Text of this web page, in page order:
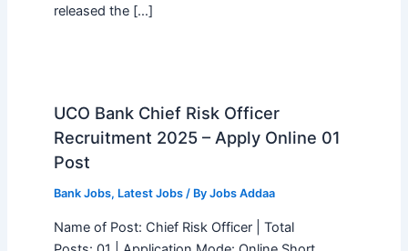
released the […]
UCO Bank Chief Risk Officer
Recruitment 2025 – Apply Online 01
Post
Bank Jobs, Latest Jobs/ By Jobs Addaa
Name of Post: Chief Risk Officer | Total